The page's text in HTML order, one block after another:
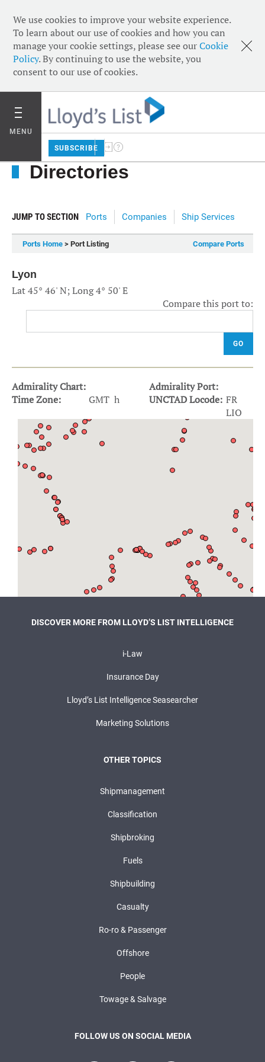
We use cookies to improve your website experience.
To learn about our use of cookies and how you can
manage your cookie settings, please see ourCookie
Policy. By continuing to use the website, you
consent to our use of cookies.
MENU
SUBSCRIBE
Directories
JUMP TO SECTION Ports Companies Ship Services
Ports Home > Port Listing Compare Ports
Lyon
Lat 45° 46' N; Long 4° 50' E
Compare this port to:
GO
Admirality Chart:
Admirality Port:
Time Zone:
GMT h UNCTAD Locode: FR
LIO
DISCOVER MORE FROM LLOYD’S LIST INTELLIGENCE
i-Law
Insurance Day
Lloyd’s List Intelligence Seasearcher
Marketing Solutions
OTHER TOPICS
Shipmanagement
Classification
Shipbroking
Fuels
Shipbuilding
Casualty
Ro-ro & Passenger
Offshore
People
Towage & Salvage
FOLLOW US ON SOCIAL MEDIA